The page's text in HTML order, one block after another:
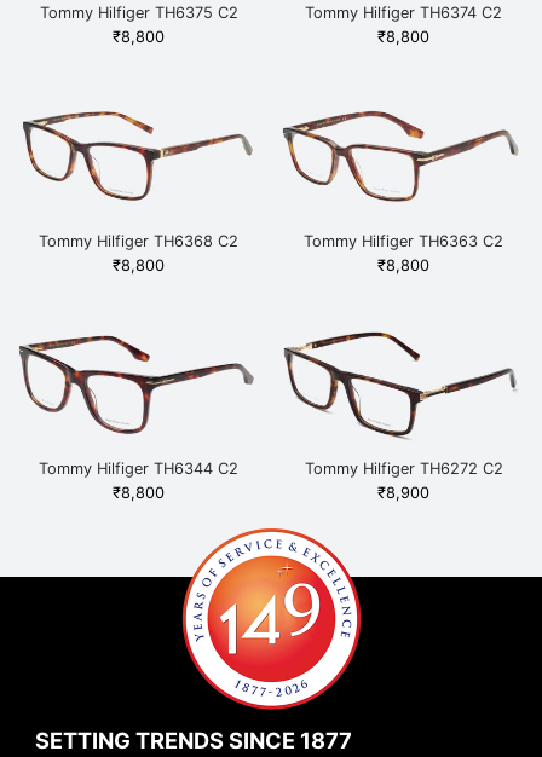
Tommy Hilfiger TH6375 C2
HAVGD Havana
₹8,800
Tommy Hilfiger TH6374 C2
HAVGD Havana
₹8,800
Tommy Hilfiger TH6368 C2
HAVGD Havana
₹8,800
Tommy Hilfiger TH6363 C2
HAVGD Havana
₹8,800
Tommy Hilfiger TH6344 C2
HAVGD Havana
₹8,800
Tommy Hilfiger TH6272 C2
HAVGD Havana
₹8,900
SETTING TRENDS SINCE 1877